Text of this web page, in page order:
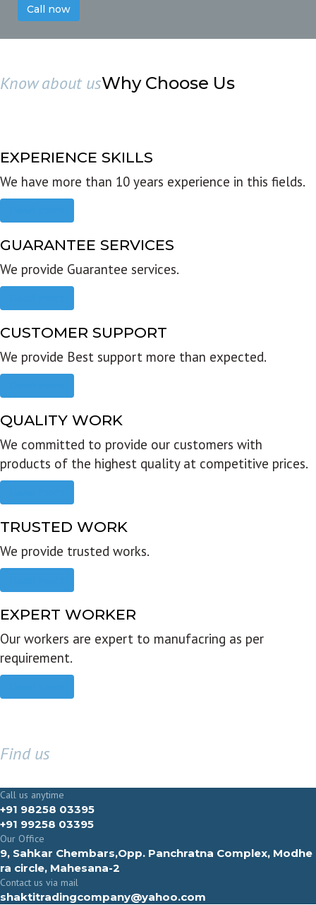
Call now
Know about usWhy Choose Us
EXPERIENCE SKILLS
We have more than 10 years experience in this fields.
GUARANTEE SERVICES
We provide Guarantee services.
CUSTOMER SUPPORT
We provide Best support more than expected.
QUALITY WORK
We committed to provide our customers with
products of the highest quality at competitive prices.
TRUSTED WORK
We provide trusted works.
EXPERT WORKER
Our workers are expert to manufacring as per
requirement.
Find us
Call us anytime
+91 98258 03395
+91 99258 03395
Our Office
9, Sahkar Chembars,Opp. Panchratna Complex, Modhe
ra circle, Mahesana-2
Contact us via mail
shaktitradingcompany@yahoo.com